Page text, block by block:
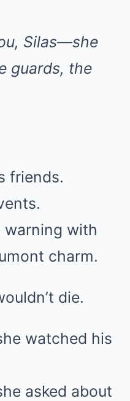
Silas—she
guards, the
friends.
warning with
charm.
die.
watched his
asked about